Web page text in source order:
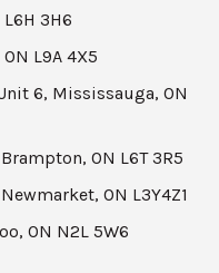
3H6
L9A 4X5
6, Mississauga, ON
ON L6T 3R5
ON L3Y4Z1
ON N2L 5W6